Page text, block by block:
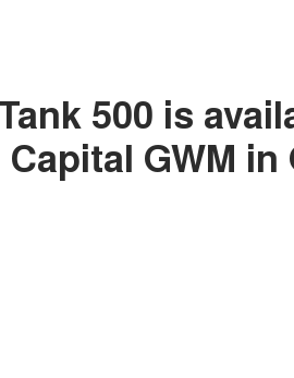
500 is
Capital GWM